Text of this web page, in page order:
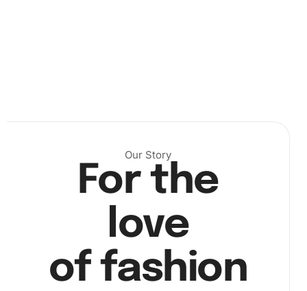
Next, peel back a small section of the canvas’s protective
sheet to reveal the adhesive surface. With your premium
diamond drill pen, pick up the diamonds using the
included wax pad. Carefully place each diamond
according to the corresponding number on the canvas.
This process is both meditative and rewarding.
captures the precise placement of diamonds on the
Our Story
For the
love
of fashion